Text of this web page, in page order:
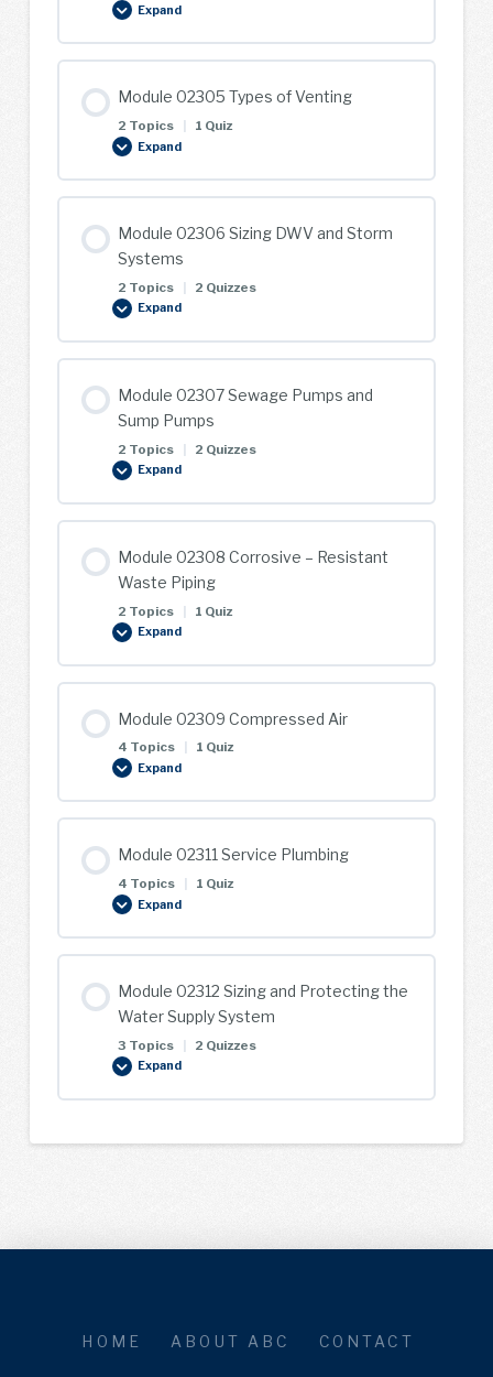
Expand
Module
Portable
Water
Module 02305 Types of Venting
2 Topics 1 Quiz
Expand
Module
Types
of
Module 02306 Sizing DWV and Storm
Systems
2 Topics 2 Quizzes
Expand
Module
Sizing
DWV
Systems
Module 02307 Sewage Pumps and
Sump Pumps
2 Topics | 2 Quizzes
Expand
Module
Sewage
Pumps
Pumps
Module 02308 Corrosive – Resistant
Waste Piping
2 Topics | 1 Quiz
Expand
Module
Corrosive
–
Piping
Module 02309 Compressed Air
4 Topics 1 Quiz
Expand
Module
Compressed
Air
Module 02311 Service Plumbing
4 Topics 1 Quiz
Expand
Module
Service
Plumbing
Module 02312 Sizing and Protecting the
Water Supply System
3 Topics | 2 Quizzes
Expand
Module
Sizing
the
HOME ABOUT ABC CONTACT